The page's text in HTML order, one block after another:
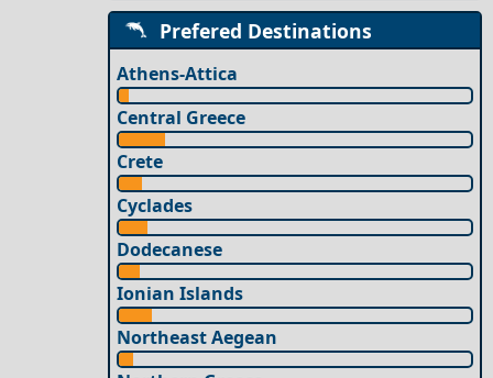
Prefered Destinations
Athens-Attica
Central Greece
Crete
Cyclades
Dodecanese
Ionian Islands
Northeast Aegean